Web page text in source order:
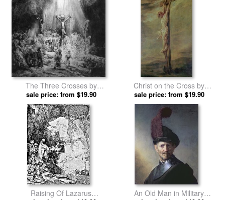
The Three Crosses by
Rembrandt prints
sale price: from $19.90
Christ on the Cross by
Rembrandt prints
sale price: from $19.90
Raising Of Lazarus
An Old Man in Military